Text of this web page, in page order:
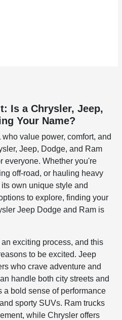
Is a Chrysler, Jeep,
Your Name?
value power, comfort, and
Jeep, Dodge, and Ram
everyone. Whether you're
off-road, or hauling heavy
own unique style and
to explore, finding your
Jeep Dodge and Ram is
exciting process, and this
to be excited. Jeep
who crave adventure and
handle both city streets and
a bold sense of performance
sporty SUVs. Ram trucks
while Chrysler offers